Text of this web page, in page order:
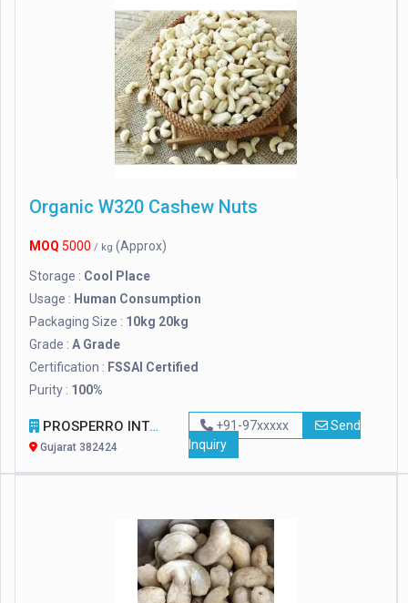
Organic W320 Cashew Nuts
MOQ 5000 / kg (Approx)
Storage : Cool Place
Usage : Human Consumption
Packaging Size : 10kg 20kg
Grade : A Grade
Certification : FSSAI Certified
Purity : 100%
PROSPERRO INTERNATIONAL
Gujarat 382424
+91-97xxxxx
Send
Inquiry